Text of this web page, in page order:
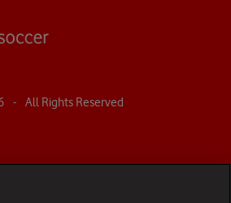
- All Rights Reserved